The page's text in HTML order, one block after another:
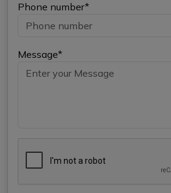
Phone number*
Message*